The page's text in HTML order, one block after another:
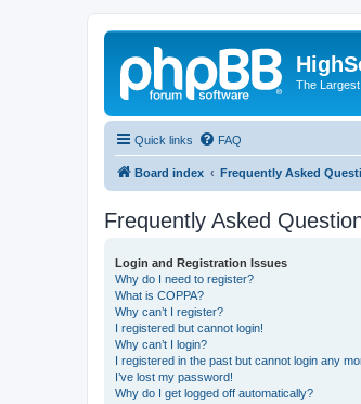
The
Quick links FAQ
Board index Frequently Asked
Frequently Asked
Login and Registration Issues
Why do I need to register?
What is COPPA?
Why can’t I register?
I registered but cannot login!
Why can’t I login?
I registered in the past but cannot login any
I’ve lost my password!
Why do I get logged off automatically?